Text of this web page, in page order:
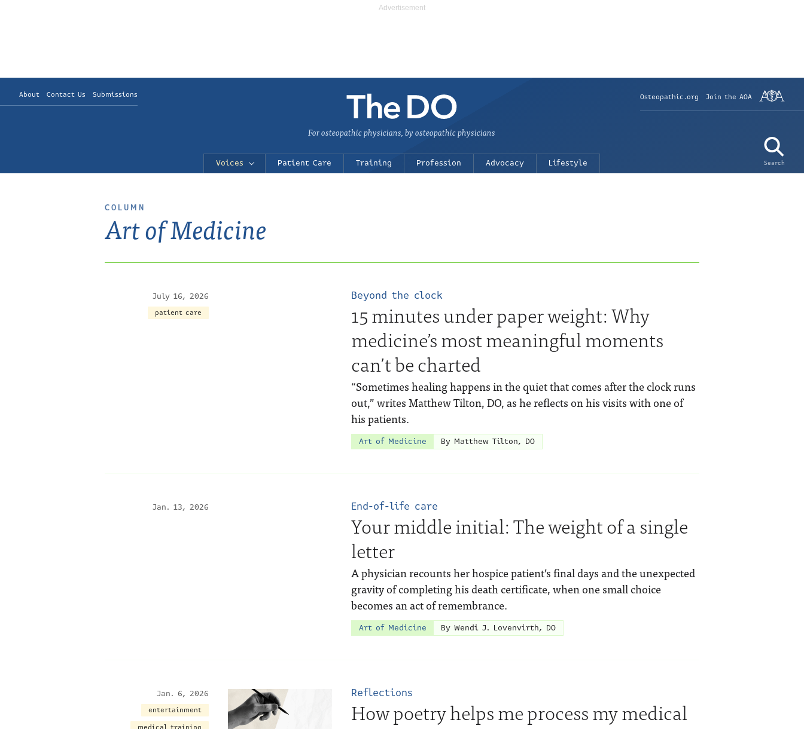
About Contact Us Submissions Osteopathic.org Join the AOA
Search
For osteopathic physicians, by osteopathic physicians
Voices Patient Care Training Profession Advocacy Lifestyle
COLUMN
Art of Medicine
July 16, 2026
patient care
Beyond the clock
15 minutes under paper weight: Why
medicine’s most meaningful moments
can’t be charted
“Sometimes healing happens in the quiet that comes after the clock runs
out,” writes Matthew Tilton, DO, as he reflects on his visits with one of
his patients.
Art of Medicine By Matthew Tilton, DO
Jan. 13, 2026 End-of-life care
Your middle initial: The weight of a single
letter
A physician recounts her hospice patient’s final days and the unexpected
gravity of completing his death certificate, when one small choice
becomes an act of remembrance.
Art of Medicine By Wendi J. Lovenvirth, DO
Jan. 6, 2026
entertainment
Reflections
How poetry helps me process my medical